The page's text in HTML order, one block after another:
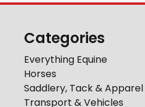
Categories
Everything Equine
Horses
Saddlery, Tack & Apparel
Transport & Vehicles